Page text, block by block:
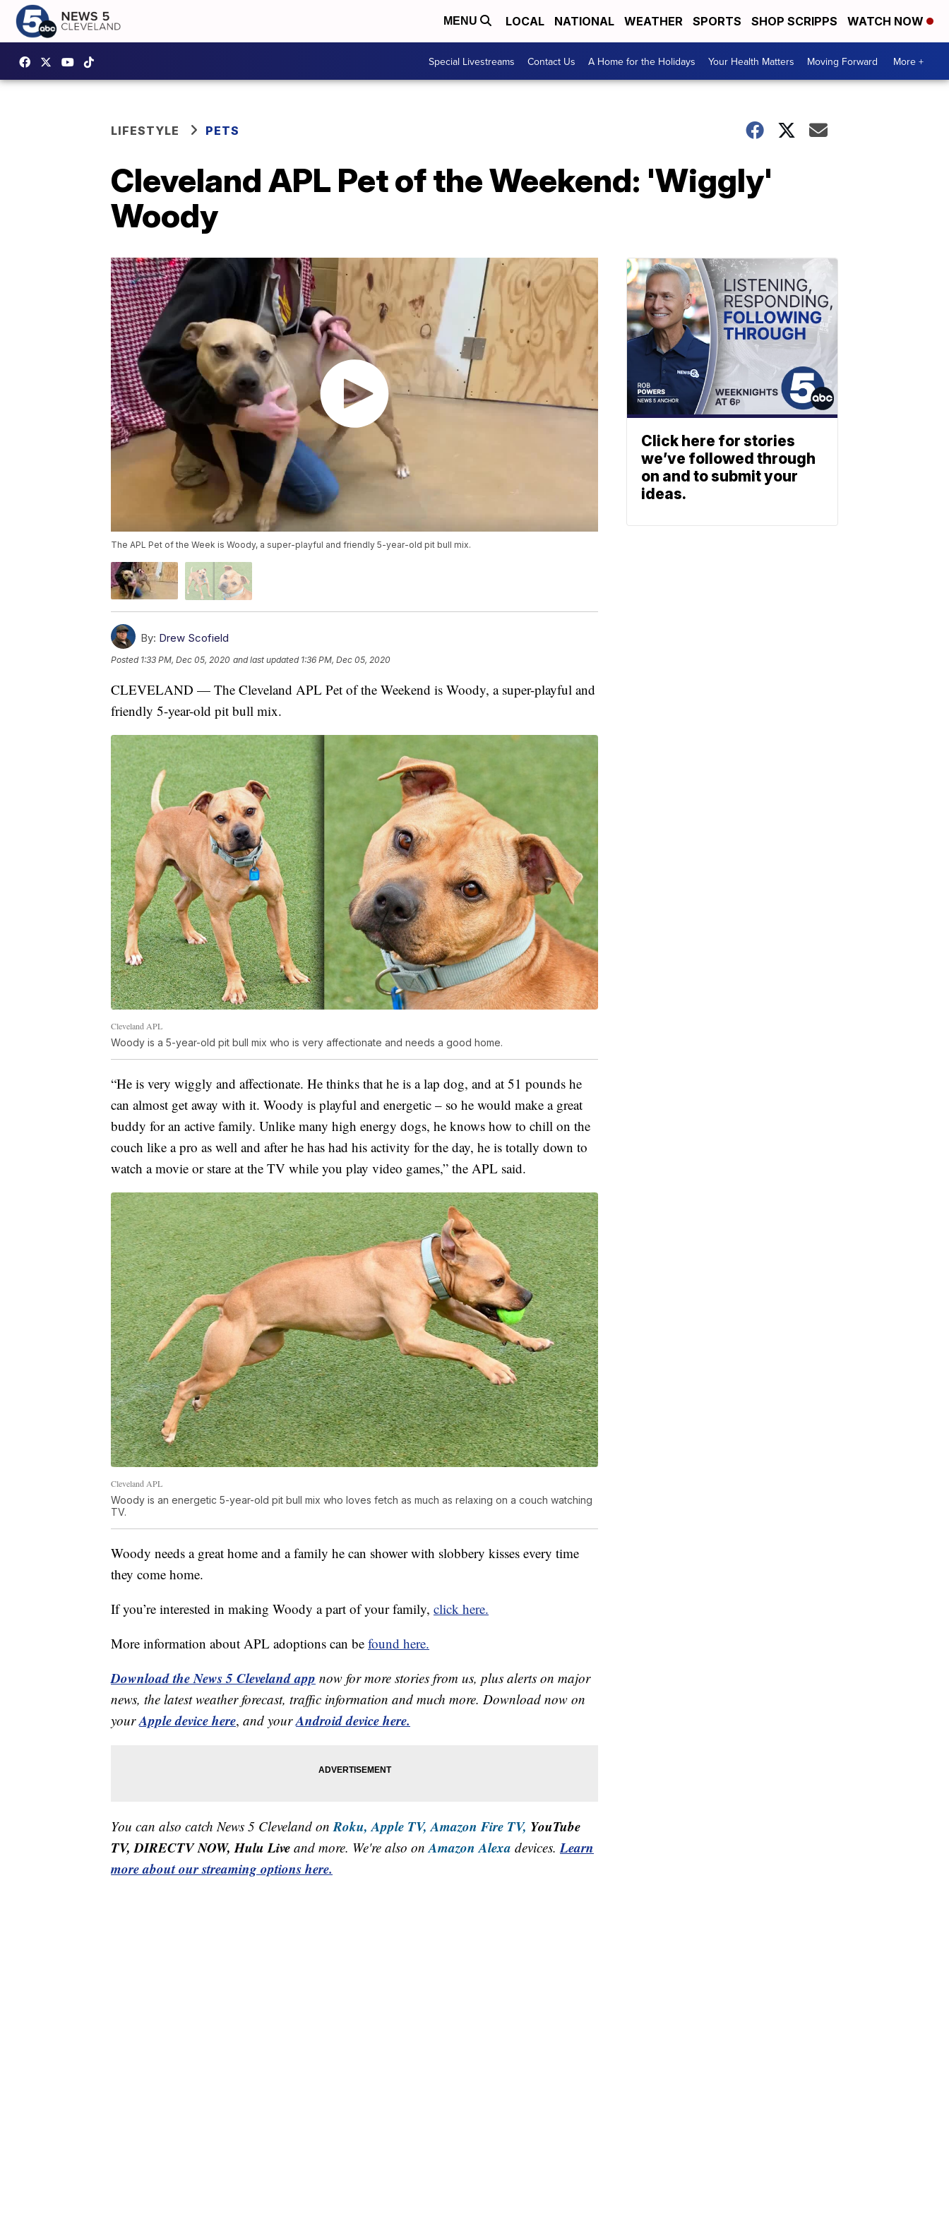
MENU LOCAL NATIONAL WEATHER SPORTS SHOP SCRIPPS WATCH NOW
Special Livestreams Contact Us A Home for the Holidays Your Health Matters Moving Forward More +
LIFESTYLE PETS
Cleveland APL Pet of the Weekend: 'Wiggly'
Woody
The APL Pet of the Week is Woody, a super-playful and friendly 5-year-old pit bull mix.
By: Drew Scofield
Posted 1:33 PM, Dec 05, 2020 and last updated 1:36 PM, Dec 05, 2020
CLEVELAND — The Cleveland APL Pet of the Weekend is Woody, a super-playful and
friendly 5-year-old pit bull mix.
Cleveland APL
Woody is a 5-year-old pit bull mix who is very affectionate and needs a good home.
“He is very wiggly and affectionate. He thinks that he is a lap dog, and at 51 pounds he
can almost get away with it. Woody is playful and energetic – so he would make a great
buddy for an active family. Unlike many high energy dogs, he knows how to chill on the
couch like a pro as well and after he has had his activity for the day, he is totally down to
watch a movie or stare at the TV while you play video games,” the APL said.
Cleveland APL
Woody is an energetic 5-year-old pit bull mix who loves fetch as much as relaxing on a couch watching
TV.
Woody needs a great home and a family he can shower with slobbery kisses every time
they come home.
If you’re interested in making Woody a part of your family, click here.
More information about APL adoptions can be found here.
Download the News 5 Cleveland app now for more stories from us, plus alerts on major
news, the latest weather forecast, traffic information and much more. Download now on
yourApple device here, and yourAndroid device here.
You can also catch News 5 Cleveland on Roku, Apple TV, Amazon Fire TV, YouTube
TV, DIRECTV NOW, Hulu Live and more. We're also on Amazon Alexa devices. Learn
more about our streaming options here.
Click here for stories
we’ve followed through
on and to submit your
ideas.